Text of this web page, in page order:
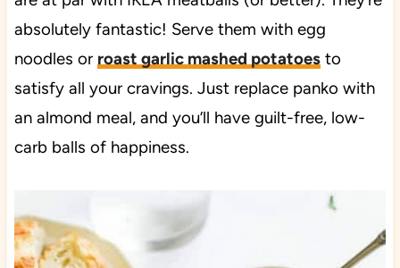
absolutely fantastic! Serve them with egg
noodles or roast garlic mashed potatoesto
satisfy all your cravings. Just replace panko with
an almond meal, and you’ll have guilt-free, low-
carb balls of happiness.